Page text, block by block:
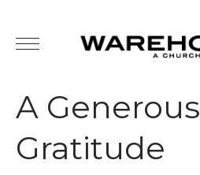
A Generous
Gratitude